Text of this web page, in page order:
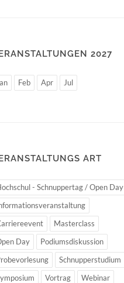
2027
Feb Apr Jul
ART
- Schnuppertag / Open Day
Masterclass
Day
Podiumsdiskussion
Schnupperstudium
Vortrag
Webinar